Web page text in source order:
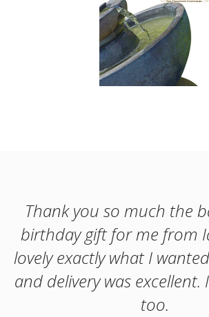
Thank you so much the
birthday gift for me from
lovely exactly what I
and delivery was excellent.
too.